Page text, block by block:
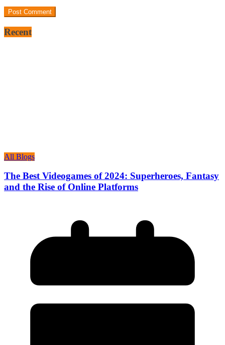
Recent
All Blogs
The Best Videogames of 2024: Superheroes, Fantasy
and the Rise of Online Platforms